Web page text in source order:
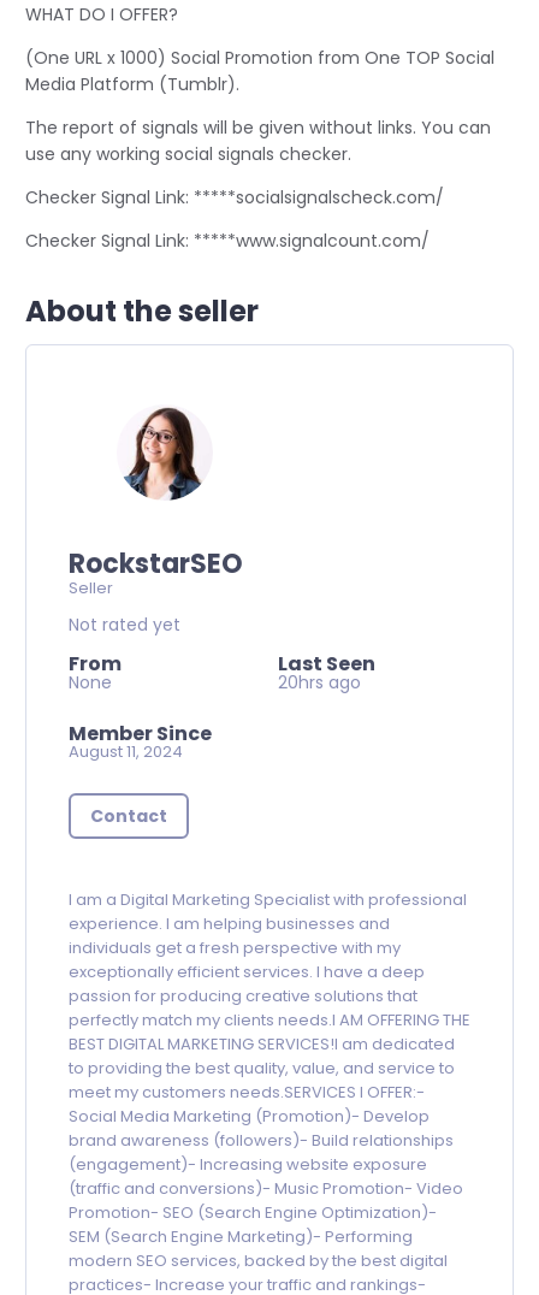
WHAT DO I OFFER?
(One URL x 1000) Social Promotion from One TOP Social
Media Platform (Tumblr).
The report of signals will be given without links. You can
use any working social signals checker.
Checker Signal Link: *****socialsignalscheck.com/
Checker Signal Link: *****www.signalcount.com/
About the seller
RockstarSEO
Seller
Not rated yet
From
None
Last Seen
20hrs ago
Member Since
August 11, 2024
Contact
I am a Digital Marketing Specialist with professional
experience. I am helping businesses and
individuals get a fresh perspective with my
exceptionally efficient services. I have a deep
passion for producing creative solutions that
perfectly match my clients needs.I AM OFFERING THE
BEST DIGITAL MARKETING SERVICES!I am dedicated
to providing the best quality, value, and service to
meet my customers needs.SERVICES I OFFER:-
Social Media Marketing (Promotion)- Develop
brand awareness (followers)- Build relationships
(engagement)- Increasing website exposure
(traffic and conversions)- Music Promotion- Video
Promotion- SEO (Search Engine Optimization)-
SEM (Search Engine Marketing)- Performing
modern SEO services, backed by the best digital
practices- Increase your traffic and rankings-